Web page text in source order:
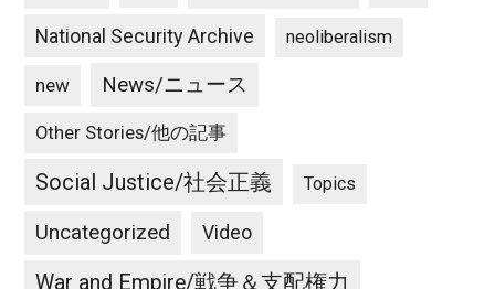
National Security Archive neoliberalism
new News/ニュース
Other Stories/他の記事
Social Justice/社会正義 Topics
Uncategorized Video
War and Empire/戦争＆支配権力